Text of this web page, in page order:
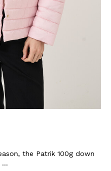
the Patrik 100g down